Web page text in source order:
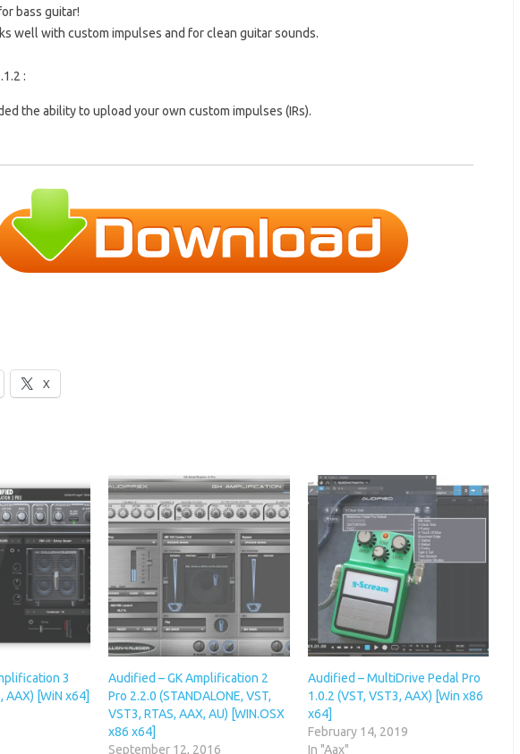
bass guitar!
well with custom impulses and for clean guitar sounds.
:
the ability to upload your own custom impulses (IRs).
X
3
AAX) [WiN x64]
Audified – GK Amplification 2
Pro 2.2.0 (STANDALONE, VST,
VST3, RTAS, AAX, AU) [WIN.OSX
x86 x64]
September 12, 2016
Audified – MultiDrive Pedal Pro
1.0.2 (VST, VST3, AAX) [Win x86
x64]
February 14, 2019
In "Aax"